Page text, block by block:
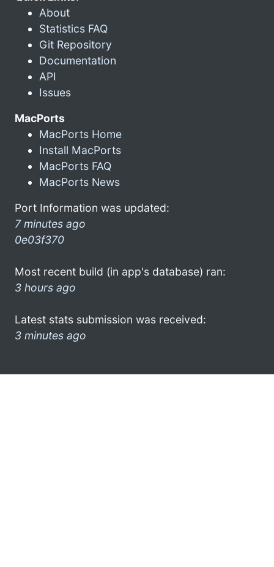
About
Statistics FAQ
Git Repository
Documentation
API
Issues
MacPorts
MacPorts Home
Install MacPorts
MacPorts FAQ
MacPorts News
Port Information was updated:
7 minutes ago
0e03f370
Most recent build (in app's database) ran:
3 hours ago
Latest stats submission was received:
3 minutes ago